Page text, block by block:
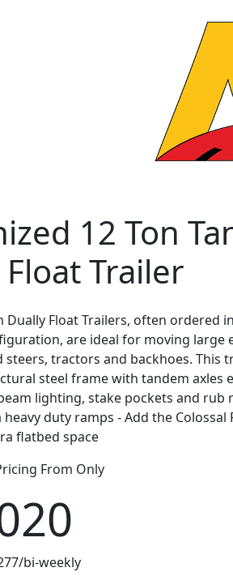
12 Ton
Trailer
Dually Float Trailers, often ordered
are ideal for moving large
steers, tractors and backhoes. This
steel frame with tandem axles
lighting, stake pockets and rub
duty ramps - Add the Colossal
flatbed space
From Only
bi-weekly